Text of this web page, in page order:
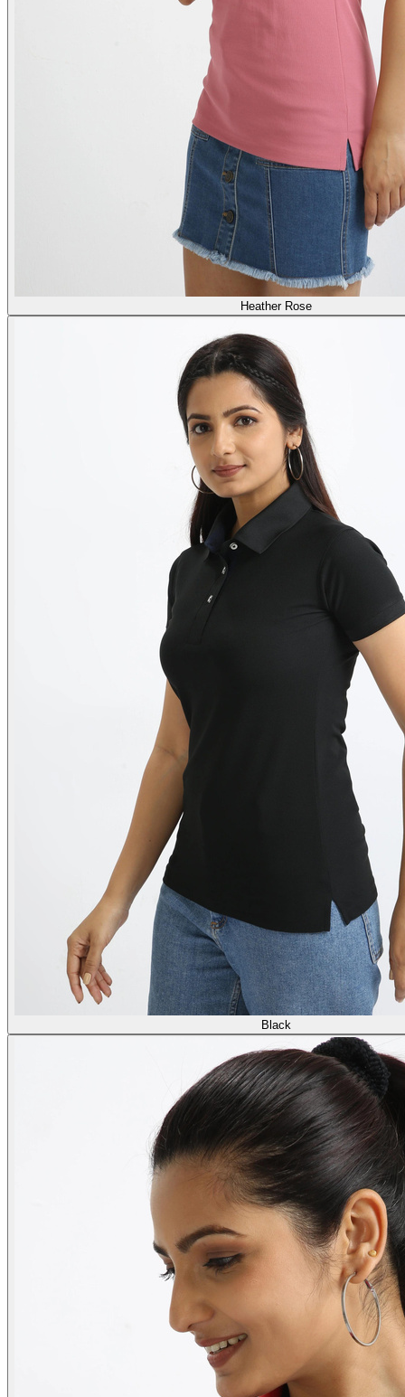
Heather Rose
Black